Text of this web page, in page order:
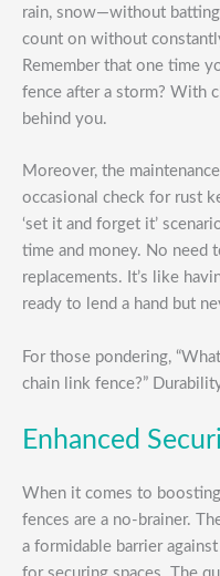
rain, snow—without batting
count on without
Remember that one time
fence after a storm? With
behind you.
Moreover, the
occasional check for rust
‘set it and forget it’
time and money. No need
replacements. It’s like
ready to lend a hand but
For those pondering,
chain link fence?”
Enhanced
When it comes to
fences are a no-brainer.
a formidable barrier